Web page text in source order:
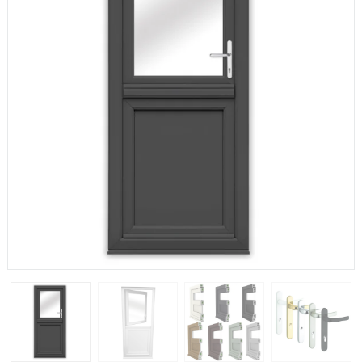
external frame.
If you have any questions, please call us to speak to an